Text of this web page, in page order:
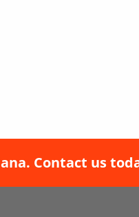
Contact us